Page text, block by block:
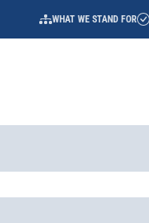
UTILITY
WHAT WE STAND FOR